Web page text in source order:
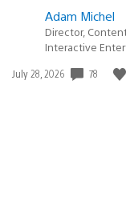
Adam Michel
Director,
Interactive
Date
July 28, 2026 78